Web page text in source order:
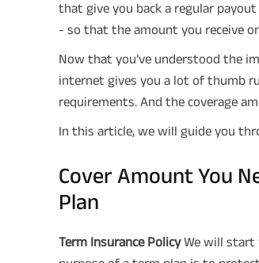
that give you back a regular
- so that the amount you receive
Now that you’ve understood the
internet gives you a lot of thumb
requirements. And the coverage
In this article, we will guide you
Cover Amount You
Plan
Term Insurance PolicyWe will start